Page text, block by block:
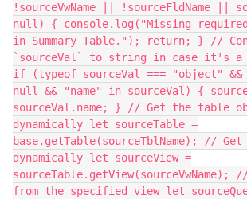
!sourceVwName || !sourceFldName ||
null) { console.log("Missing
in Summary Table."); return; } //
`sourceVal` to string in case it's a
if (typeof sourceVal === "object" &&
null && "name" in sourceVal) {
sourceVal.name; } // Get the table
dynamically let sourceTable =
base.getTable(sourceTblName); //
dynamically let sourceView =
sourceTable.getView(sourceVwName);
from the specified view let